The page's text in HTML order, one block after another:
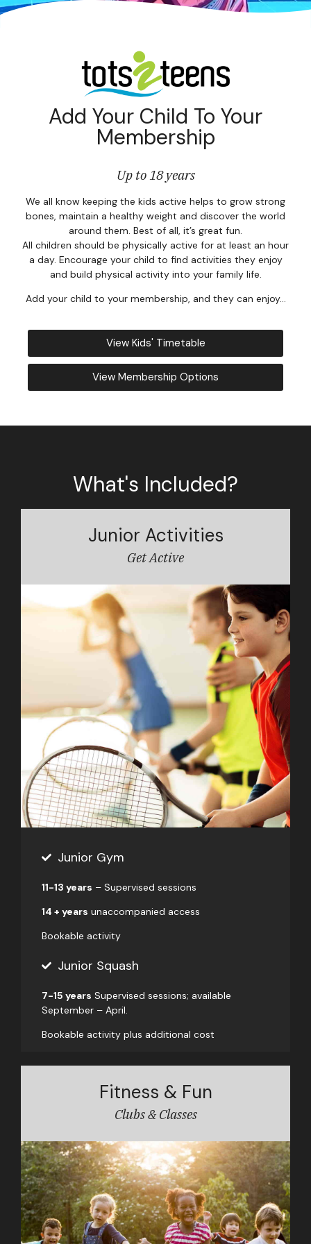
Special
Blog &
Careers
Add Your Child To Your
Membership
Up to 18 years
We all know keeping the kids active helps to grow strong
bones, maintain a healthy weight and discover the world
around them. Best of all, it’s great fun.
All children should be physically active for at least an hour
a day. Encourage your child to find activities they enjoy
and build physical activity into your family life.
Add your child to your membership, and they can enjoy…
View Kids' Timetable
View Membership Options
What's Included?
Junior Activities
Get Active
Junior Gym
11-13 years – Supervised sessions
14 + years unaccompanied access
Bookable activity
Junior Squash
7-15 years Supervised sessions; available
September – April.
Bookable activity plus additional cost
Fitness & Fun
Clubs & Classes